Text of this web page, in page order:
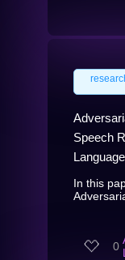
Speech
In this
0